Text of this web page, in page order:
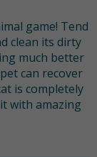
game! Tend
clean its dirty
much better
can recover
is completely
with amazing